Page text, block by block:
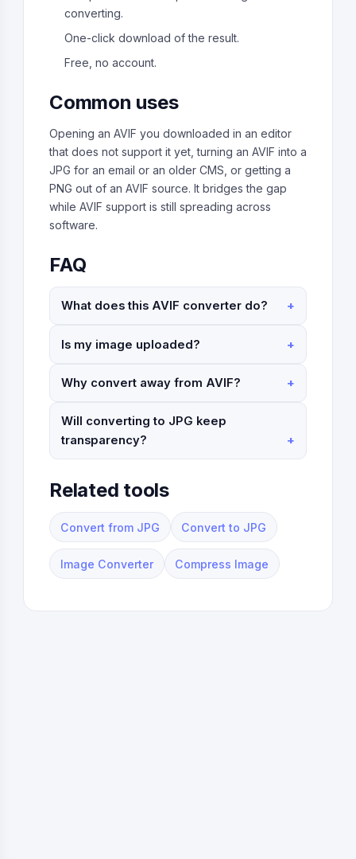
converting.
One-click download of the result.
Free, no account.
Common uses
Opening an AVIF you downloaded in an editor
that does not support it yet, turning an AVIF into a
JPG for an email or an older CMS, or getting a
PNG out of an AVIF source. It bridges the gap
while AVIF support is still spreading across
software.
FAQ
What does this AVIF converter do?
Is my image uploaded?
Why convert away from AVIF?
Will converting to JPG keep
transparency?
Related tools
Convert from JPG Convert to JPG
Image Converter Compress Image